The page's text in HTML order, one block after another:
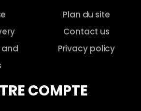
and
Plan du site
Contact us
Privacy policy
COMPTE